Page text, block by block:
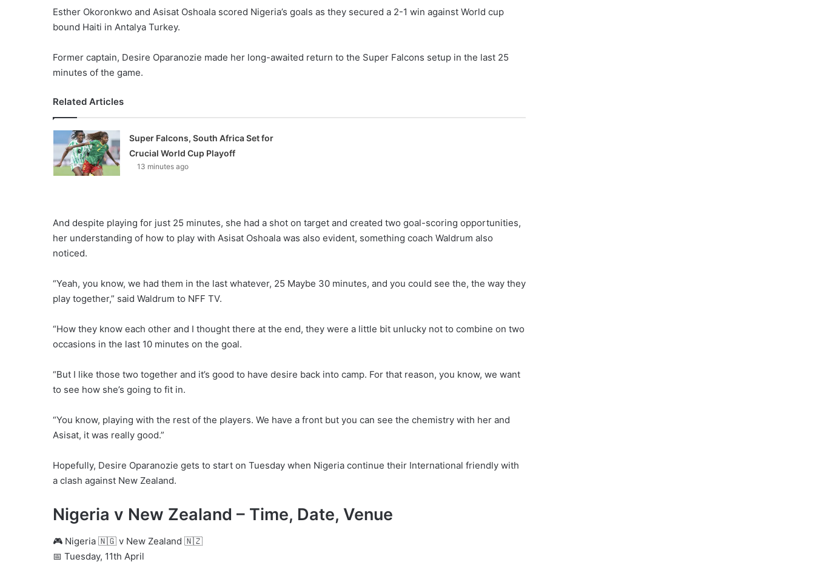
Esther Okoronkwo and Asisat Oshoala scored Nigeria’s goals as they secured a 2-1 win against World cup
bound Haiti in Antalya Turkey.
Former captain, Desire Oparanozie made her long-awaited return to the Super Falcons setup in the last 25
minutes of the game.
Related Articles
Super Falcons, South Africa Set for
Crucial World Cup Playoff
13 minutes ago
And despite playing for just 25 minutes, she had a shot on target and created two goal-scoring opportunities,
her understanding of how to play with Asisat Oshoala was also evident, something coach Waldrum also
noticed.
“Yeah, you know, we had them in the last whatever, 25 Maybe 30 minutes, and you could see the, the way they
play together,” said Waldrum to NFF TV.
“How they know each other and I thought there at the end, they were a little bit unlucky not to combine on two
occasions in the last 10 minutes on the goal.
“But I like those two together and it’s good to have desire back into camp. For that reason, you know, we want
to see how she’s going to fit in.
“You know, playing with the rest of the players. We have a front but you can see the chemistry with her and
Asisat, it was really good.”
Hopefully, Desire Oparanozie gets to start on Tuesday when Nigeria continue their International friendly with
a clash against New Zealand.
Nigeria v New Zealand – Time, Date, Venue
🎮 Nigeria 🇳🇬 v New Zealand 🇳🇿
📅 Tuesday, 11th April